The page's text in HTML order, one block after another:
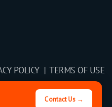
POLICY | TERMS OF USE
Contact Us →